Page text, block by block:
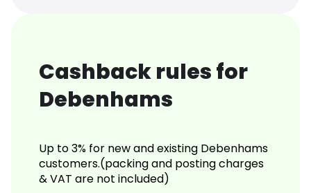
Cashback rules for
Debenhams
Up to 3% for new and existing Debenhams
customers.(packing and posting charges
& VAT are not included)